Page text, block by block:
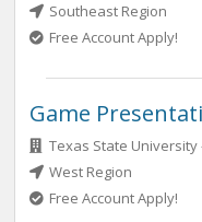
Southeast Region
Free Account Apply!
Game
Texas State University
West Region
Free Account Apply!